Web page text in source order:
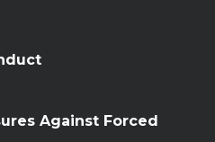
Against Forced